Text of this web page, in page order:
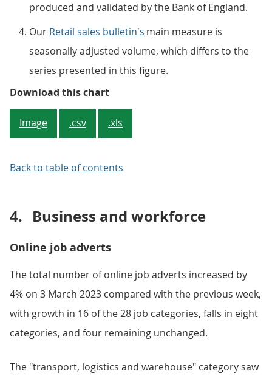
produced and validated by the Bank of England.
Our Retail sales bulletin's main measure is
seasonally adjusted volume, which differs to the
series presented in this figure.
Download this chartFigure 1: Retail sales data follow
Image .csv .xls
Back to table of contents
4. Business and workforce
Online job adverts
The total number of online job adverts increased by
4% on 3 March 2023 compared with the previous week,
with growth in 16 of the 28 job categories, falls in eight
categories, and four remaining unchanged.
The "transport, logistics and warehouse" category saw